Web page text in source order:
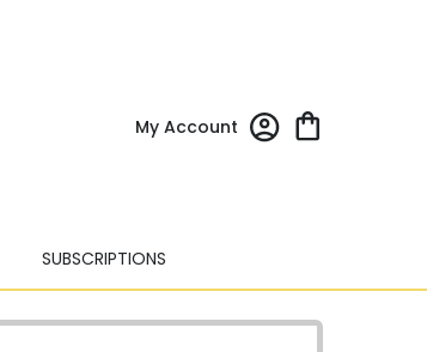
My Account
SUBSCRIPTIONS